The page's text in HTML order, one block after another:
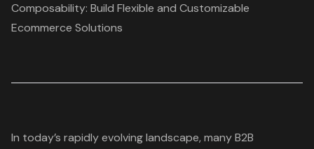
Composability: Build Flexible and Customizable
Ecommerce Solutions
In today’s rapidly evolving landscape, many B2B